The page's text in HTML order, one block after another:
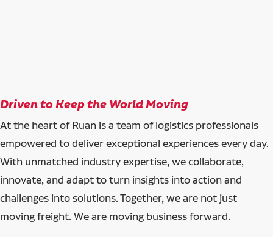
Driven to Keep the World Moving
At the heart of Ruan is a team of logistics professionals
empowered to deliver exceptional experiences every day.
With unmatched industry expertise, we collaborate,
innovate, and adapt to turn insights into action and
challenges into solutions. Together, we are not just
moving freight. We are moving business forward.